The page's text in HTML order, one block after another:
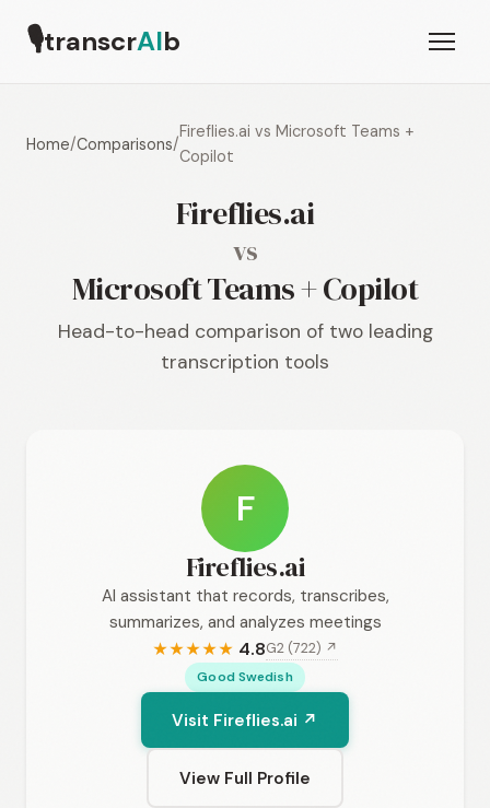
🎙transcrAIb
Home/Comparisons/
Fireflies.ai vs Microsoft Teams +
Copilot
Fireflies.ai
vs
Microsoft Teams + Copilot
Head-to-head comparison of two leading
transcription tools
F
Fireflies.ai
AI assistant that records, transcribes,
summarizes, and analyzes meetings
★★★★★ 4.8G2 (722) ↗
Good Swedish
Visit Fireflies.ai ↗
View Full Profile